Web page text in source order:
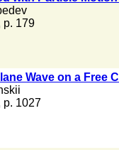
p. 179
Wave on a Free
p. 1027